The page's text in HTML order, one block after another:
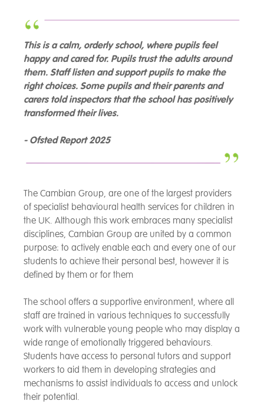
This is a calm, orderly school, where pupils feel
happy and cared for. Pupils trust the adults around
them. Staff listen and support pupils to make the
right choices. Some pupils and their parents and
carers told inspectors that the school has positively
transformed their lives.
- Ofsted Report 2025
The Cambian Group, are one of the largest providers
of specialist behavioural health services for children in
the UK. Although this work embraces many specialist
disciplines, Cambian Group are united by a common
purpose: to actively enable each and every one of our
students to achieve their personal best, however it is
defined by them or for them
The school offers a supportive environment, where all
staff are trained in various techniques to successfully
work with vulnerable young people who may display a
wide range of emotionally triggered behaviours.
Students have access to personal tutors and support
workers to aid them in developing strategies and
mechanisms to assist individuals to access and unlock
their potential.